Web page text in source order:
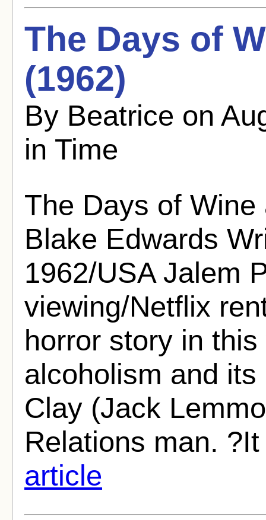
The Days of
(1962)
By Beatrice on
in Time
The Days of
Blake Edwards
1962/USA Jalem
viewing/Netflix
horror story in
alcoholism and
Clay (Jack
Relations man.
article